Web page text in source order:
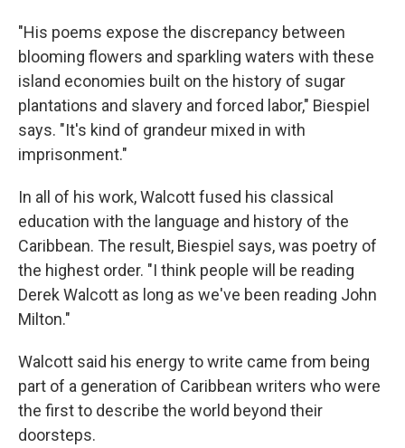
"His poems expose the discrepancy between
blooming flowers and sparkling waters with these
island economies built on the history of sugar
plantations and slavery and forced labor," Biespiel
says. "It's kind of grandeur mixed in with
imprisonment."
In all of his work, Walcott fused his classical
education with the language and history of the
Caribbean. The result, Biespiel says, was poetry of
the highest order. "I think people will be reading
Derek Walcott as long as we've been reading John
Milton."
Walcott said his energy to write came from being
part of a generation of Caribbean writers who were
the first to describe the world beyond their
doorsteps.